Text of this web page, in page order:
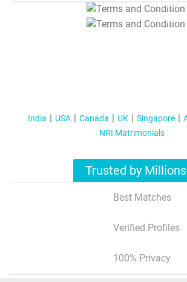
T&C Apply
T&C Apply
India USA Canada UK Singapore
NRI Matrimonials
Trusted by Millions
Best Matches
Verified Profiles
100% Privacy